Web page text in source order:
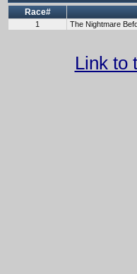
Race#
1 The Nightmare
Link to